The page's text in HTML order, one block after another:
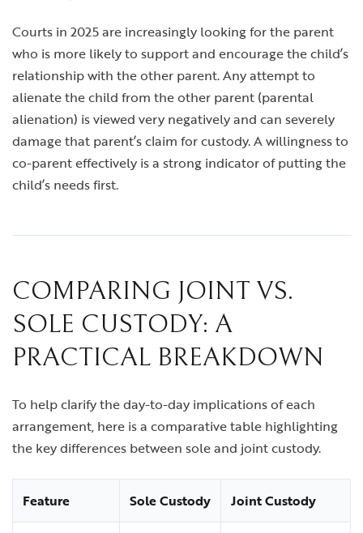
Courts in 2025 are increasingly looking for the parent
who is more likely to support and encourage the child’s
relationship with the other parent. Any attempt to
alienate the child from the other parent (parental
alienation) is viewed very negatively and can severely
damage that parent’s claim for custody. A willingness to
co-parent effectively is a strong indicator of putting the
child’s needs first.
COMPARING JOINT VS.
SOLE CUSTODY: A
PRACTICAL BREAKDOWN
To help clarify the day-to-day implications of each
arrangement, here is a comparative table highlighting
the key differences between sole and joint custody.
Feature Sole Custody Joint Custody